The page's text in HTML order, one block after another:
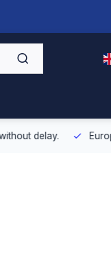
European